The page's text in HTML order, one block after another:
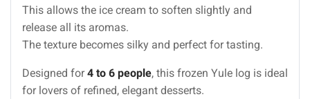
This allows the ice cream to soften slightly and
release all its aromas.
The texture becomes silky and perfect for tasting.
Designed for4 to 6 people, this frozen Yule log is ideal
for lovers of refined, elegant desserts.